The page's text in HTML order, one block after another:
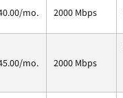
mo. 2000 Mbps
mo. 2000 Mbps